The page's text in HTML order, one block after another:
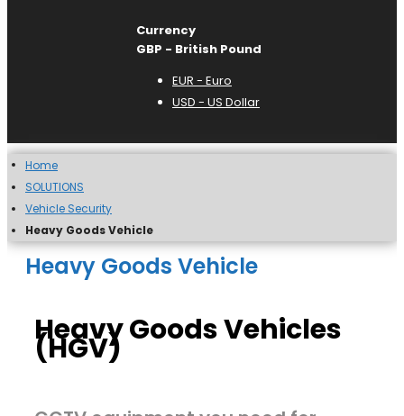
Currency
GBP - British Pound
EUR - Euro
USD - US Dollar
Home
SOLUTIONS
Vehicle Security
Heavy Goods Vehicle
Heavy Goods Vehicle
Heavy Goods Vehicles
(HGV)